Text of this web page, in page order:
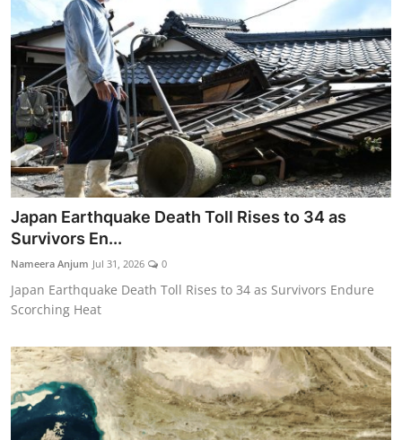
Japan Earthquake Death Toll Rises to 34 as
Survivors En...
Nameera Anjum Jul 31, 2026 0
Japan Earthquake Death Toll Rises to 34 as Survivors Endure
Scorching Heat